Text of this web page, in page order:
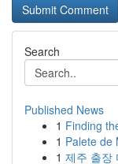
Search
Published News
1 Finding
1 Palete de
1 제주 출장